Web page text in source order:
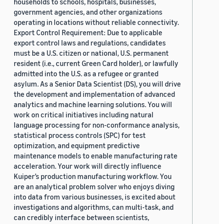
government agencies, and other organizations
operating in locations without reliable connectivity.
Export Control Requirement: Due to applicable
export control laws and regulations, candidates
must be a U.S. citizen or national, U.S. permanent
resident (i.e., current Green Card holder), or lawfully
admitted into the U.S. as a refugee or granted
asylum. As a Senior Data Scientist (DS), you will drive
the development and implementation of advanced
analytics and machine learning solutions. You will
work on critical initiatives including natural
language processing for non-conformance analysis,
statistical process controls (SPC) for test
optimization, and equipment predictive
maintenance models to enable manufacturing rate
acceleration. Your work will directly influence
Kuiper’s production manufacturing workflow. You
are an analytical problem solver who enjoys diving
into data from various businesses, is excited about
investigations and algorithms, can multi-task, and
can credibly interface between scientists,